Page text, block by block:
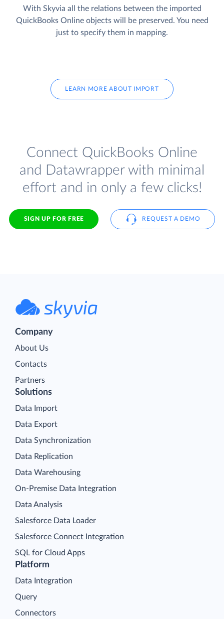
With Skyvia all the relations between the imported
QuickBooks Online objects will be preserved. You need
just to specify them in mapping.
LEARN MORE ABOUT IMPORT
Connect QuickBooks Online
and Datawrapper with minimal
effort and in only a few clicks!
SIGN UP FOR FREE REQUEST A DEMO
Company
About Us
Contacts
Partners
Platform
Data Integration
Query
Connectors
Solutions
Data Import
Data Export
Data Synchronization
Data Replication
Data Warehousing
On-Premise Data Integration
Data Analysis
Salesforce Data Loader
Salesforce Connect Integration
SQL for Cloud Apps